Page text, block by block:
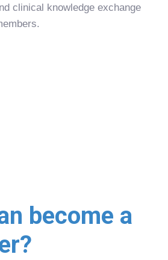
clinical knowledge exchange
become a